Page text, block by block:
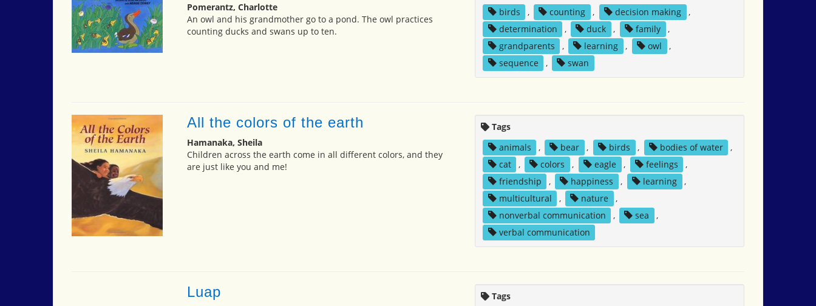
Pomerantz, Charlotte
An owl and his grandmother go to a pond. The owl practices
counting ducks and swans up to ten.
birds
, counting , decision making
,
determination
, duck , family
,
grandparents
, learning , owl
,
sequence
, swan
All the colors of the earth
Hamanaka, Sheila
Children across the earth come in all different colors, and they
are just like you and me!
Tags
animals
, bear , birds , bodies of water
,
cat
, colors , eagle , feelings
,
friendship
, happiness , learning
,
multicultural
, nature
,
nonverbal communication
, sea
,
verbal communication
Luap Tags